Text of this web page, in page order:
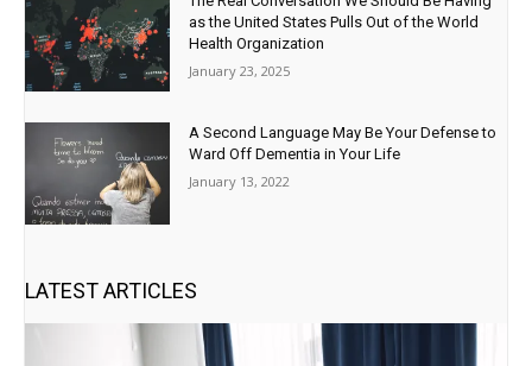
as the United States Pulls Out of the World
Health Organization
January 23, 2025
A Second Language May Be Your Defense to
Ward Off Dementia in Your Life
January 13, 2022
LATEST ARTICLES